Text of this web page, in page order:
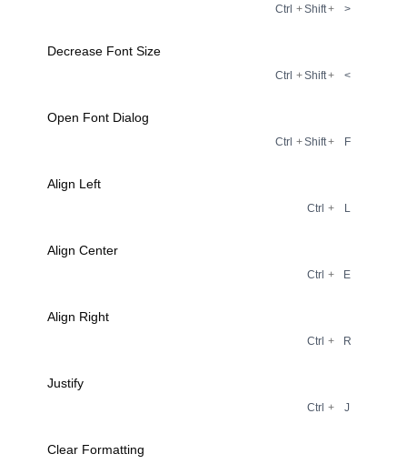
Ctrl +Shift+ >
Decrease Font Size
Ctrl +Shift+ <
Open Font Dialog
Ctrl +Shift+ F
Align Left
Ctrl + L
Align Center
Ctrl + E
Align Right
Ctrl + R
Justify
Ctrl + J
Clear Formatting